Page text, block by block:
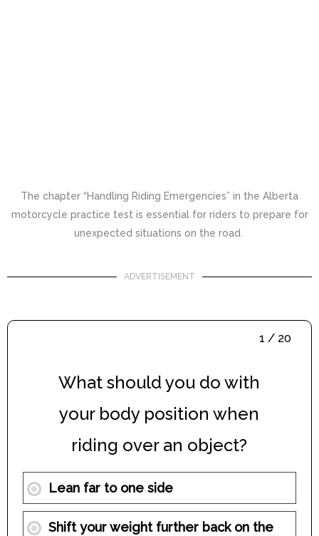
The chapter “Handling Riding Emergencies” in the Alberta
motorcycle practice test is essential for riders to prepare for
unexpected situations on the road.
ADVERTISEMENT
1 / 20
What should you do with
your body position when
riding over an object?
Lean far to one side
Shift your weight further back on the